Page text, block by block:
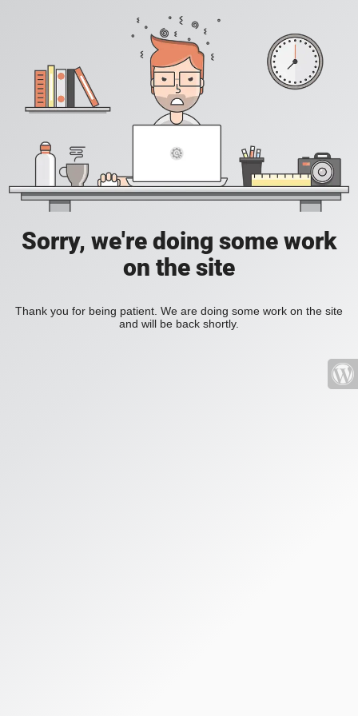
Sorry, we're doing some work
on the site
Thank you for being patient. We are doing some work on the site
and will be back shortly.